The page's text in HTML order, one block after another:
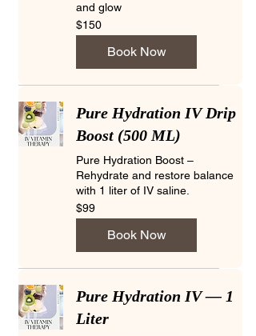
and glow
150
US
dollars
$150
Book Now
Pure Hydration IV Drip
Boost (500 ML)
Pure Hydration Boost –
Rehydrate and restore balance
with 1 liter of IV saline.
99
US
dollars
$99
Book Now
Pure Hydration IV — 1
Liter